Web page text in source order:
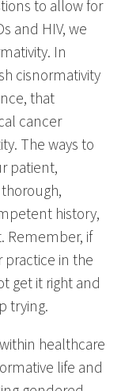
to allow for
and HIV, we
In
cisnormativity
that
cancer
The ways to
patient,
history,
Remember, if
practice in the
get it right and
trying.
healthcare
life and